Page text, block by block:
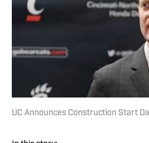
UC Announces Construction Start